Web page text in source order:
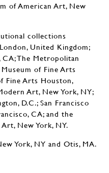
of American Art, New
collections
United Kingdom;
CA; The Metropolitan
of Fine Arts
Fine Arts Houston,
Art, New York, NY;
D.C.; San Francisco
CA; and the
New York, NY.
York, NY and Otis, MA.